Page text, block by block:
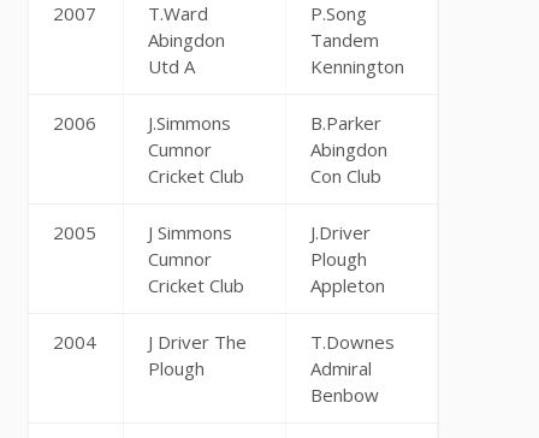
2007
T.Ward
Abingdon
Utd A
P.Song
Tandem
Kennington
2006
J.Simmons
Cumnor
Cricket Club
B.Parker
Abingdon
Con Club
2005
J Simmons
Cumnor
Cricket Club
J.Driver
Plough
Appleton
2004
J Driver The
Plough
T.Downes
Admiral
Benbow